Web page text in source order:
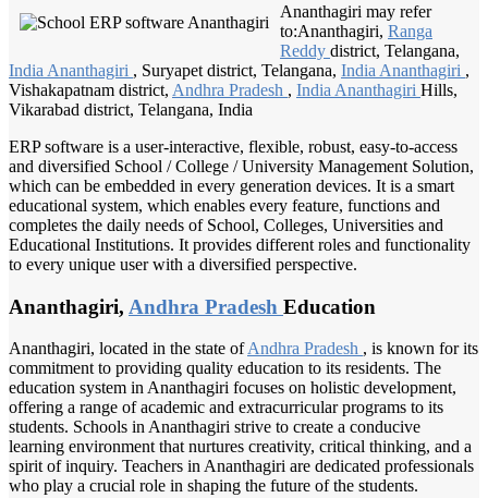
Ananthagiri may refer
to:Ananthagiri, Ranga
Reddy district, Telangana,
India Ananthagiri , Suryapet district, Telangana, India Ananthagiri ,
Vishakapatnam district, Andhra Pradesh , India Ananthagiri Hills,
Vikarabad district, Telangana, India
ERP software is a user-interactive, flexible, robust, easy-to-access
and diversified School / College / University Management Solution,
which can be embedded in every generation devices. It is a smart
educational system, which enables every feature, functions and
completes the daily needs of School, Colleges, Universities and
Educational Institutions. It provides different roles and functionality
to every unique user with a diversified perspective.
Ananthagiri, Andhra Pradesh Education
Ananthagiri, located in the state ofAndhra Pradesh , is known for its
commitment to providing quality education to its residents. The
education system in Ananthagiri focuses on holistic development,
offering a range of academic and extracurricular programs to its
students. Schools in Ananthagiri strive to create a conducive
learning environment that nurtures creativity, critical thinking, and a
spirit of inquiry. Teachers in Ananthagiri are dedicated professionals
who play a crucial role in shaping the future of the students.